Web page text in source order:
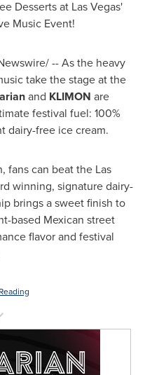
Desserts at Las Vegas'
Music Event!
-- As the heavy
take the stage at the
and KLIMON are
festival fuel: 100%
dairy-free ice cream.
fans can beat the Las
winning, signature dairy-
brings a sweet finish to
based Mexican street
flavor and festival